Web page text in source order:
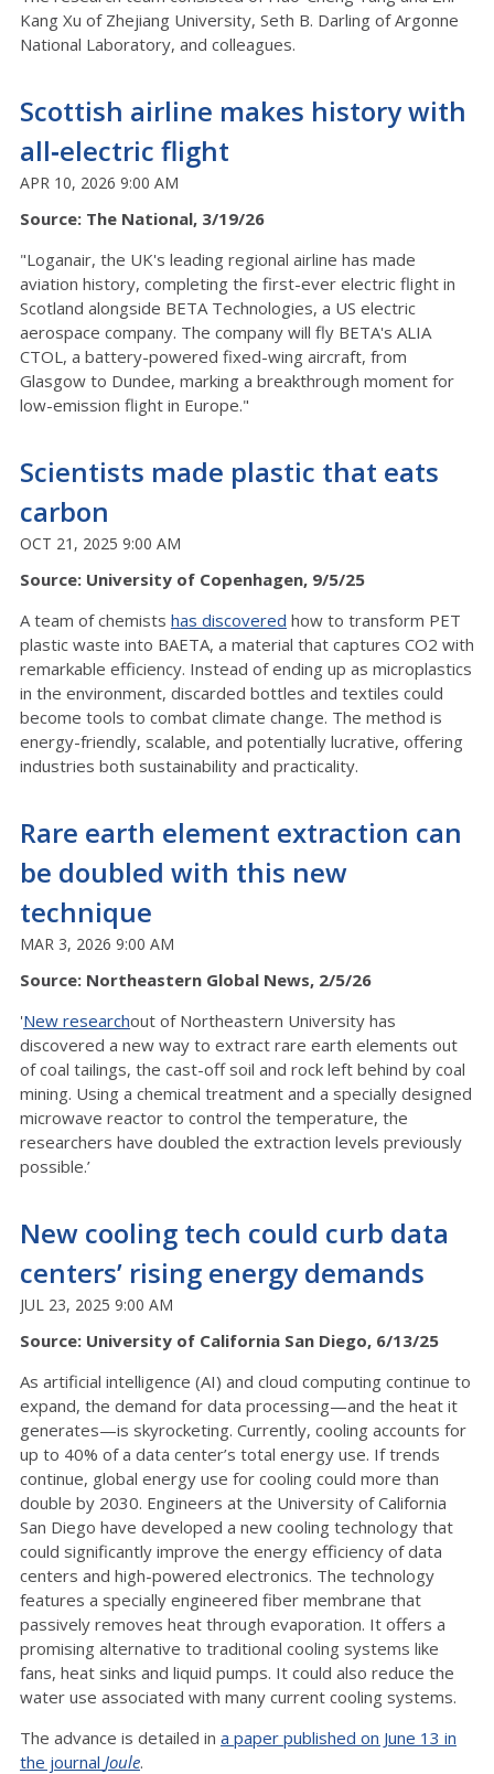
Kang Xu of Zhejiang University, Seth B. Darling of Argonne
National Laboratory, and colleagues.
Scottish airline makes history with
all‑electric flight
APR 10, 2026 9:00 AM
Source: The National, 3/19/26
"Loganair, the UK's leading regional airline has made
aviation history, completing the first-ever electric flight in
Scotland alongside BETA Technologies, a US electric
aerospace company. The company will fly BETA's ALIA
CTOL, a battery-powered fixed-wing aircraft, from
Glasgow to Dundee, marking a breakthrough moment for
low-emission flight in Europe."
Scientists made plastic that eats
carbon
OCT 21, 2025 9:00 AM
Source: University of Copenhagen, 9/5/25
A team of chemists has discovered how to transform PET
plastic waste into BAETA, a material that captures CO2 with
remarkable efficiency. Instead of ending up as microplastics
in the environment, discarded bottles and textiles could
become tools to combat climate change. The method is
energy-friendly, scalable, and potentially lucrative, offering
industries both sustainability and practicality.
Rare earth element extraction can
be doubled with this new
technique
MAR 3, 2026 9:00 AM
Source: Northeastern Global News, 2/5/26
'New researchout of Northeastern University has
discovered a new way to extract rare earth elements out
of coal tailings, the cast-off soil and rock left behind by coal
mining. Using a chemical treatment and a specially designed
microwave reactor to control the temperature, the
researchers have doubled the extraction levels previously
possible.’
New cooling tech could curb data
centers’ rising energy demands
JUL 23, 2025 9:00 AM
Source: University of California San Diego, 6/13/25
As artificial intelligence (AI) and cloud computing continue to
expand, the demand for data processing—and the heat it
generates—is skyrocketing. Currently, cooling accounts for
up to 40% of a data center’s total energy use. If trends
continue, global energy use for cooling could more than
double by 2030. Engineers at the University of California
San Diego have developed a new cooling technology that
could significantly improve the energy efficiency of data
centers and high-powered electronics. The technology
features a specially engineered fiber membrane that
passively removes heat through evaporation. It offers a
promising alternative to traditional cooling systems like
fans, heat sinks and liquid pumps. It could also reduce the
water use associated with many current cooling systems.
The advance is detailed in a paper published on June 13 in
the journal Joule.